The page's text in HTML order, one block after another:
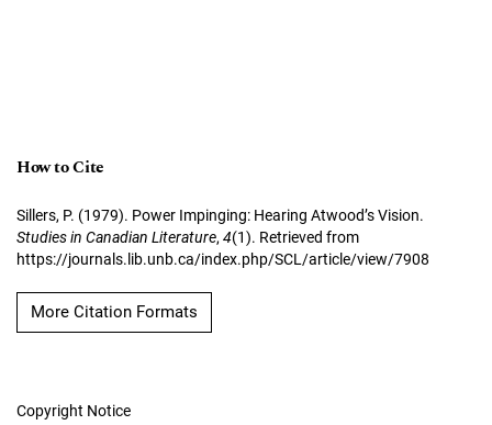
How to Cite
Sillers, P. (1979). Power Impinging: Hearing Atwood’s Vision.
Studies in Canadian Literature, 4(1). Retrieved from
https://journals.lib.unb.ca/index.php/SCL/article/view/7908
More Citation Formats
Copyright Notice